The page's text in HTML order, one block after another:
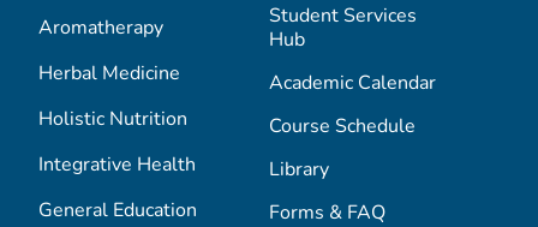
Aromatherapy
Herbal Medicine
Holistic Nutrition
Integrative Health
General Education
Student Services
Hub
Academic Calendar
Course Schedule
Library
Forms & FAQ